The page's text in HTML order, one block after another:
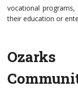
vocational
their education or